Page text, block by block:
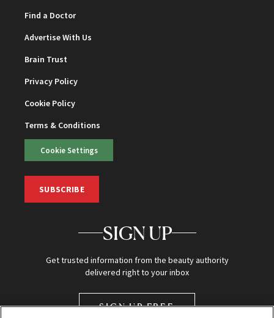
Find a Doctor
Advertise With Us
Brain Trust
Privacy Policy
Cookie Policy
Terms & Conditions
Cookie Settings
SUBSCRIBE
SIGN UP
Get trusted information from the beauty authority
delivered right to your inbox
SIGN UP FREE